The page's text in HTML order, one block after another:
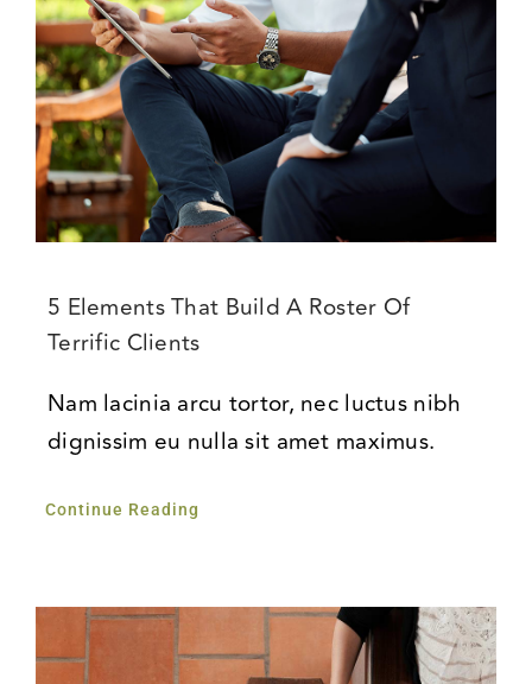
5 Elements That Build A Roster Of
Terrific Clients
Nam lacinia arcu tortor, nec luctus nibh
dignissim eu nulla sit amet maximus.
Continue Reading